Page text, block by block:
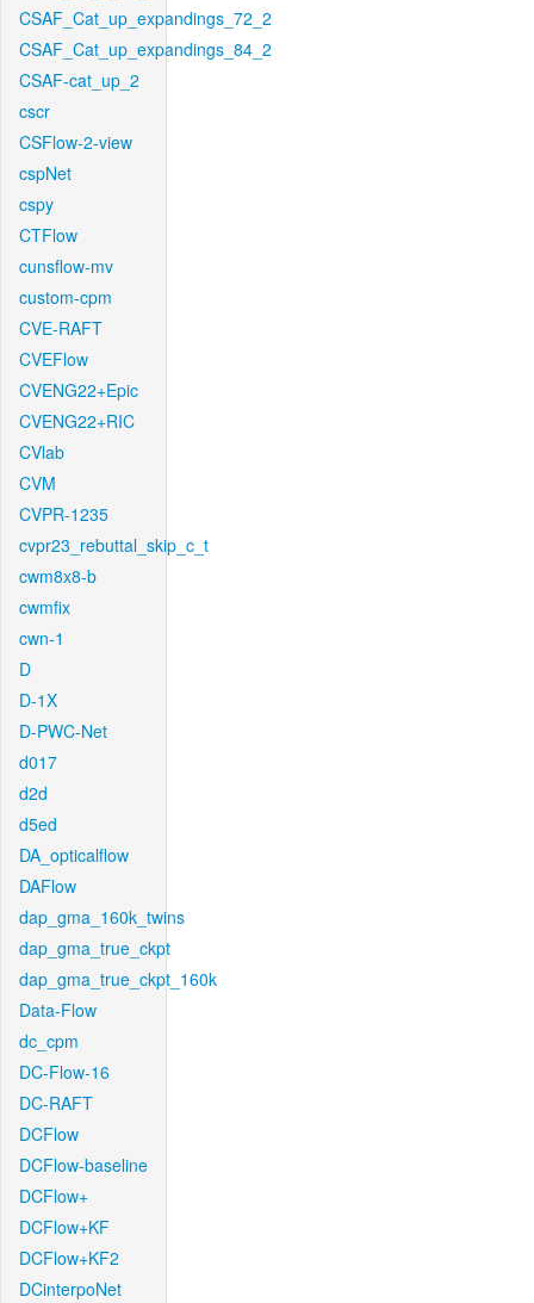
CSAF_Cat_up_expandings_72_2
CSAF_Cat_up_expandings_84_2
CSAF-cat_up_2
cscr
CSFlow-2-view
cspNet
cspy
CTFlow
cunsflow-mv
custom-cpm
CVE-RAFT
CVEFlow
CVENG22+Epic
CVENG22+RIC
CVlab
CVM
CVPR-1235
cvpr23_rebuttal_skip_c_t
cwm8x8-b
cwmfix
cwn-1
D
D-1X
D-PWC-Net
d017
d2d
d5ed
DA_opticalflow
DAFlow
dap_gma_160k_twins
dap_gma_true_ckpt
dap_gma_true_ckpt_160k
Data-Flow
dc_cpm
DC-Flow-16
DC-RAFT
DCFlow
DCFlow-baseline
DCFlow+
DCFlow+KF
DCFlow+KF2
DCinterpoNet